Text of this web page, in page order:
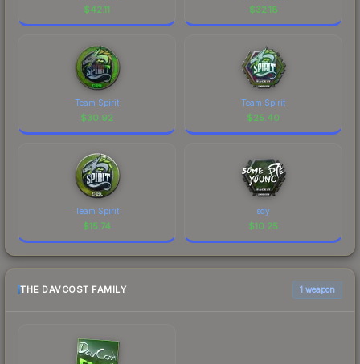
$42.11 $32.18
Team Spirit
$30.92
Team Spirit
$25.40
Team Spirit
$15.74
sdy
$10.25
THE DAVCOST FAMILY 1 weapon